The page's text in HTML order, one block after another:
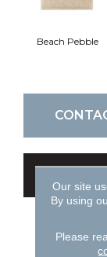
Beach Pebble
Our site
By using
Please